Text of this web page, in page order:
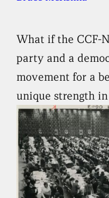
What if the CCF-
party and a
movement for a
unique strength